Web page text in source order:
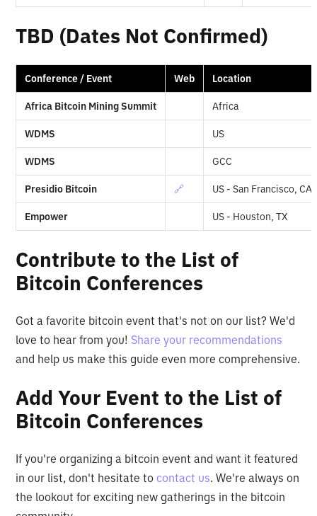
TBD (Dates Not Confirmed)
Conference / Event Web Location
Africa Bitcoin Mining Summit Africa
WDMS US
WDMS GCC
Presidio Bitcoin 🔗 US - San Francisco, CA
Empower US - Houston, TX
Contribute to the List of
Bitcoin Conferences
Got a favorite bitcoin event that's not on our list? We'd
love to hear from you! Share your recommendations
and help us make this guide even more comprehensive.
Add Your Event to the List of
Bitcoin Conferences
If you're organizing a bitcoin event and want it featured
in our list, don't hesitate tocontact us. We're always on
the lookout for exciting new gatherings in the bitcoin